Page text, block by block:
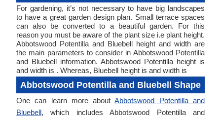
For gardening, it’s not necessary to have big landscapes
to have a great garden design plan. Small terrace spaces
can also be converted to a beautiful garden. For this
reason you must be aware of the plant size i.e plant height.
Abbotswood Potentilla and Bluebell height and width are
the main parameters to consider in Abbotswood Potentilla
and Bluebell information. Abbotswood Potentilla height is
and width is . Whereas, Bluebell height is and width is
Abbotswood Potentilla and Bluebell Shape
One can learn more aboutAbbotswood Potentilla and
Bluebell, which includes Abbotswood Potentilla and